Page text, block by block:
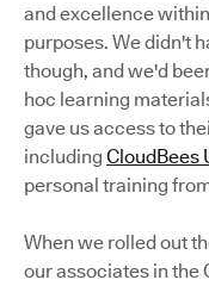
and excellence
purposes. We didn't
though, and we'd
hoc learning
gave us access to
including CloudBees
personal training
When we rolled out
our associates in the